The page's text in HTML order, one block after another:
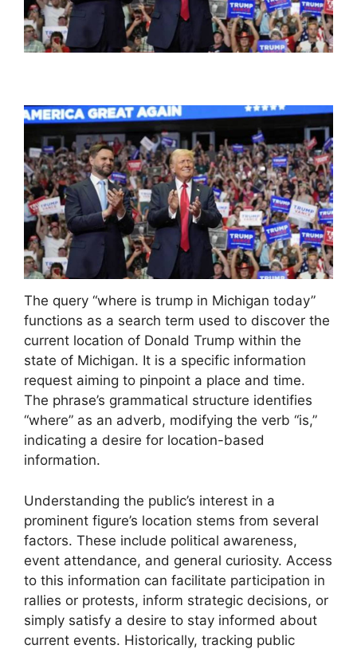
The query “where is trump in Michigan today”
functions as a search term used to discover the
current location of Donald Trump within the
state of Michigan. It is a specific information
request aiming to pinpoint a place and time.
The phrase’s grammatical structure identifies
“where” as an adverb, modifying the verb “is,”
indicating a desire for location-based
information.
Understanding the public’s interest in a
prominent figure’s location stems from several
factors. These include political awareness,
event attendance, and general curiosity. Access
to this information can facilitate participation in
rallies or protests, inform strategic decisions, or
simply satisfy a desire to stay informed about
current events. Historically, tracking public